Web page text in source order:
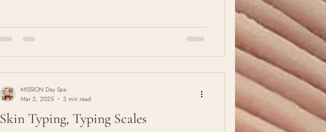
Skin Typing, Typing Scales
MISSION Day Spa
Mar 2, 2025
3 min read